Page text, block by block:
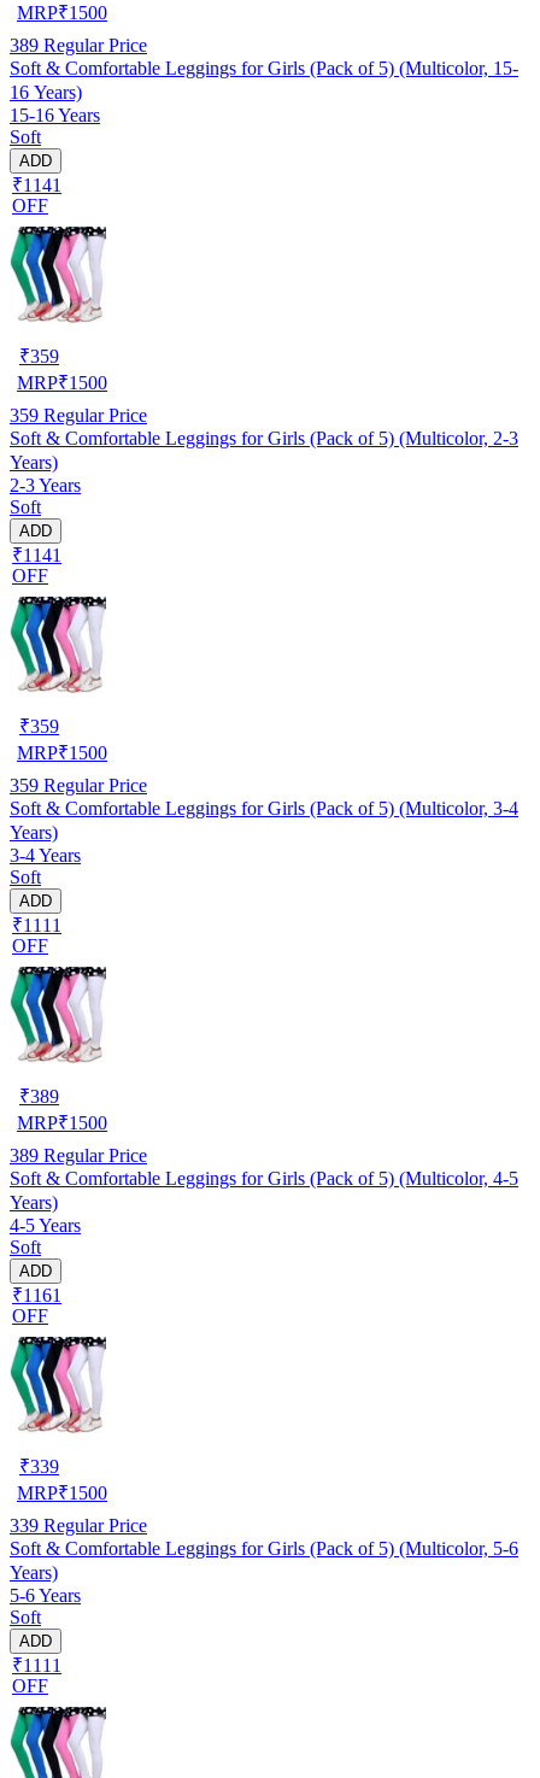
MRP₹1500
389 Regular Price
Soft & Comfortable Leggings for Girls (Pack of 5) (Multicolor, 15-
16 Years)
15-16 Years
Soft
ADD
₹1141
OFF
₹359
MRP₹1500
359 Regular Price
Soft & Comfortable Leggings for Girls (Pack of 5) (Multicolor, 2-3
Years)
2-3 Years
Soft
ADD
₹1141
OFF
₹359
MRP₹1500
359 Regular Price
Soft & Comfortable Leggings for Girls (Pack of 5) (Multicolor, 3-4
Years)
3-4 Years
Soft
ADD
₹1111
OFF
₹389
MRP₹1500
389 Regular Price
Soft & Comfortable Leggings for Girls (Pack of 5) (Multicolor, 4-5
Years)
4-5 Years
Soft
ADD
₹1161
OFF
₹339
MRP₹1500
339 Regular Price
Soft & Comfortable Leggings for Girls (Pack of 5) (Multicolor, 5-6
Years)
5-6 Years
Soft
ADD
₹1111
OFF